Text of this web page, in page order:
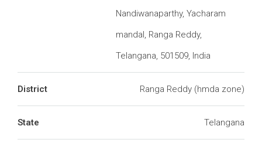
Nandiwanaparthy, Yacharam
mandal, Ranga Reddy,
Telangana, 501509, India
District Ranga Reddy (hmda zone)
State Telangana